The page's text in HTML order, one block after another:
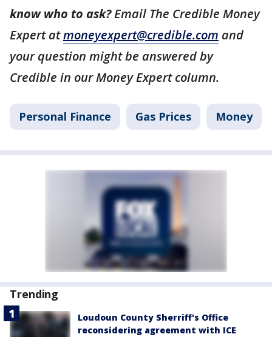
know who to ask?Email The Credible Money
Expert atmoneyexpert@credible.com and
your question might be answered by
Credible in our Money Expert column.
Personal Finance Gas Prices Money
Trending
Loudoun County Sherriff's Office
reconsidering agreement with ICE